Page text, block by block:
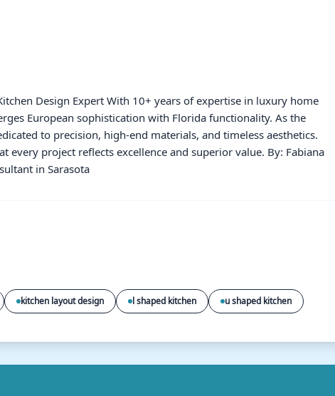
Design Expert With 10+ years of expertise in luxury home
European sophistication with Florida functionality. As the
to precision, high-end materials, and timeless aesthetics.
every project reflects excellence and superior value. By: Fabiana
in Sarasota
kitchen layout design l shaped kitchen u shaped kitchen